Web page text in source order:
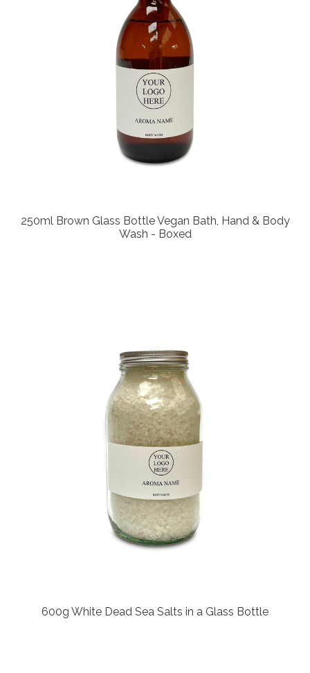
250ml Brown Glass Bottle Vegan Bath, Hand & Body
Wash - Boxed
600g White Dead Sea Salts in a Glass Bottle